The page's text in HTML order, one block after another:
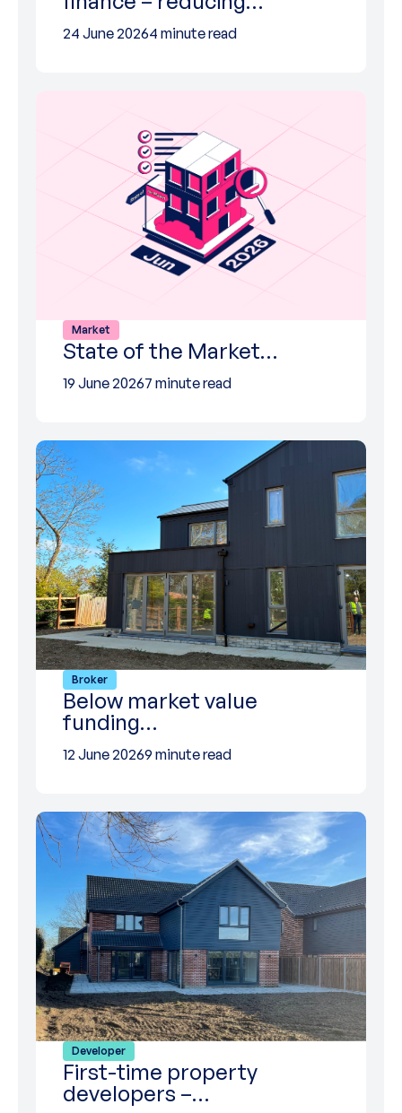
24 June 20264 minute read
Market
State of the Market…
19 June 20267 minute read
Broker
Below market value
funding…
12 June 20269 minute read
Developer
First-time property
developers –…